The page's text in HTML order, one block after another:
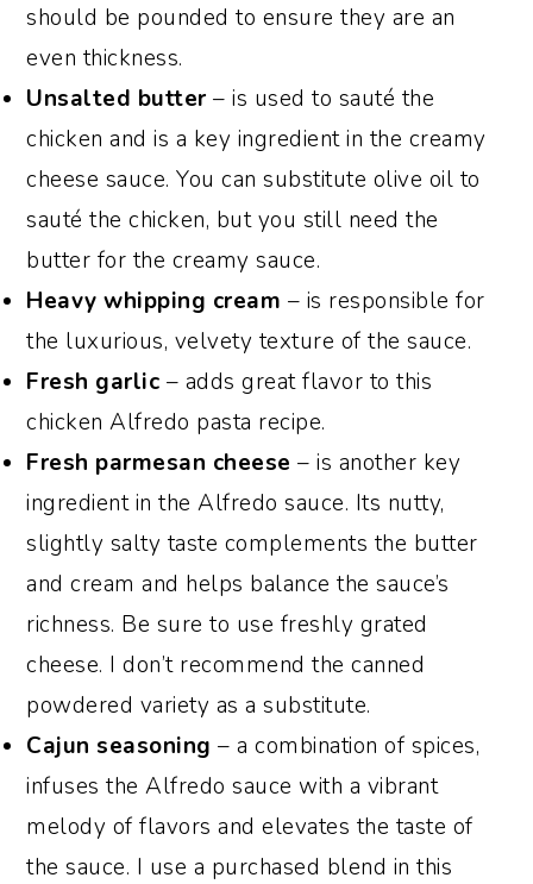
should be pounded to ensure they are an
even thickness.
Unsalted butter – is used to sauté the
chicken and is a key ingredient in the creamy
cheese sauce. You can substitute olive oil to
sauté the chicken, but you still need the
butter for the creamy sauce.
Heavy whipping cream – is responsible for
the luxurious, velvety texture of the sauce.
Fresh garlic – adds great flavor to this
chicken Alfredo pasta recipe.
Fresh parmesan cheese – is another key
ingredient in the Alfredo sauce. Its nutty,
slightly salty taste complements the butter
and cream and helps balance the sauce’s
richness. Be sure to use freshly grated
cheese. I don’t recommend the canned
powdered variety as a substitute.
Cajun seasoning – a combination of spices,
infuses the Alfredo sauce with a vibrant
melody of flavors and elevates the taste of
the sauce. I use a purchased blend in this